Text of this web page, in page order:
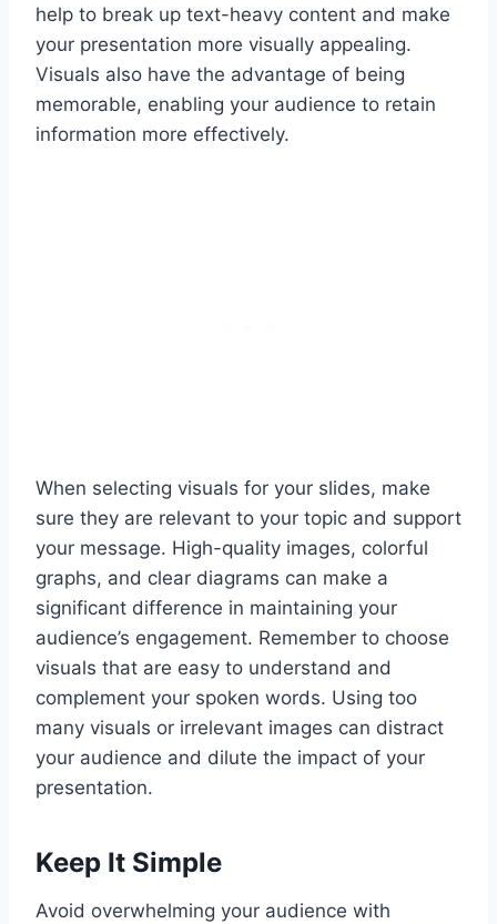
help to break up text-heavy content and make
your presentation more visually appealing.
Visuals also have the advantage of being
memorable, enabling your audience to retain
information more effectively.
When selecting visuals for your slides, make
sure they are relevant to your topic and support
your message. High-quality images, colorful
graphs, and clear diagrams can make a
significant difference in maintaining your
audience’s engagement. Remember to choose
visuals that are easy to understand and
complement your spoken words. Using too
many visuals or irrelevant images can distract
your audience and dilute the impact of your
presentation.
Keep It Simple
Avoid overwhelming your audience with